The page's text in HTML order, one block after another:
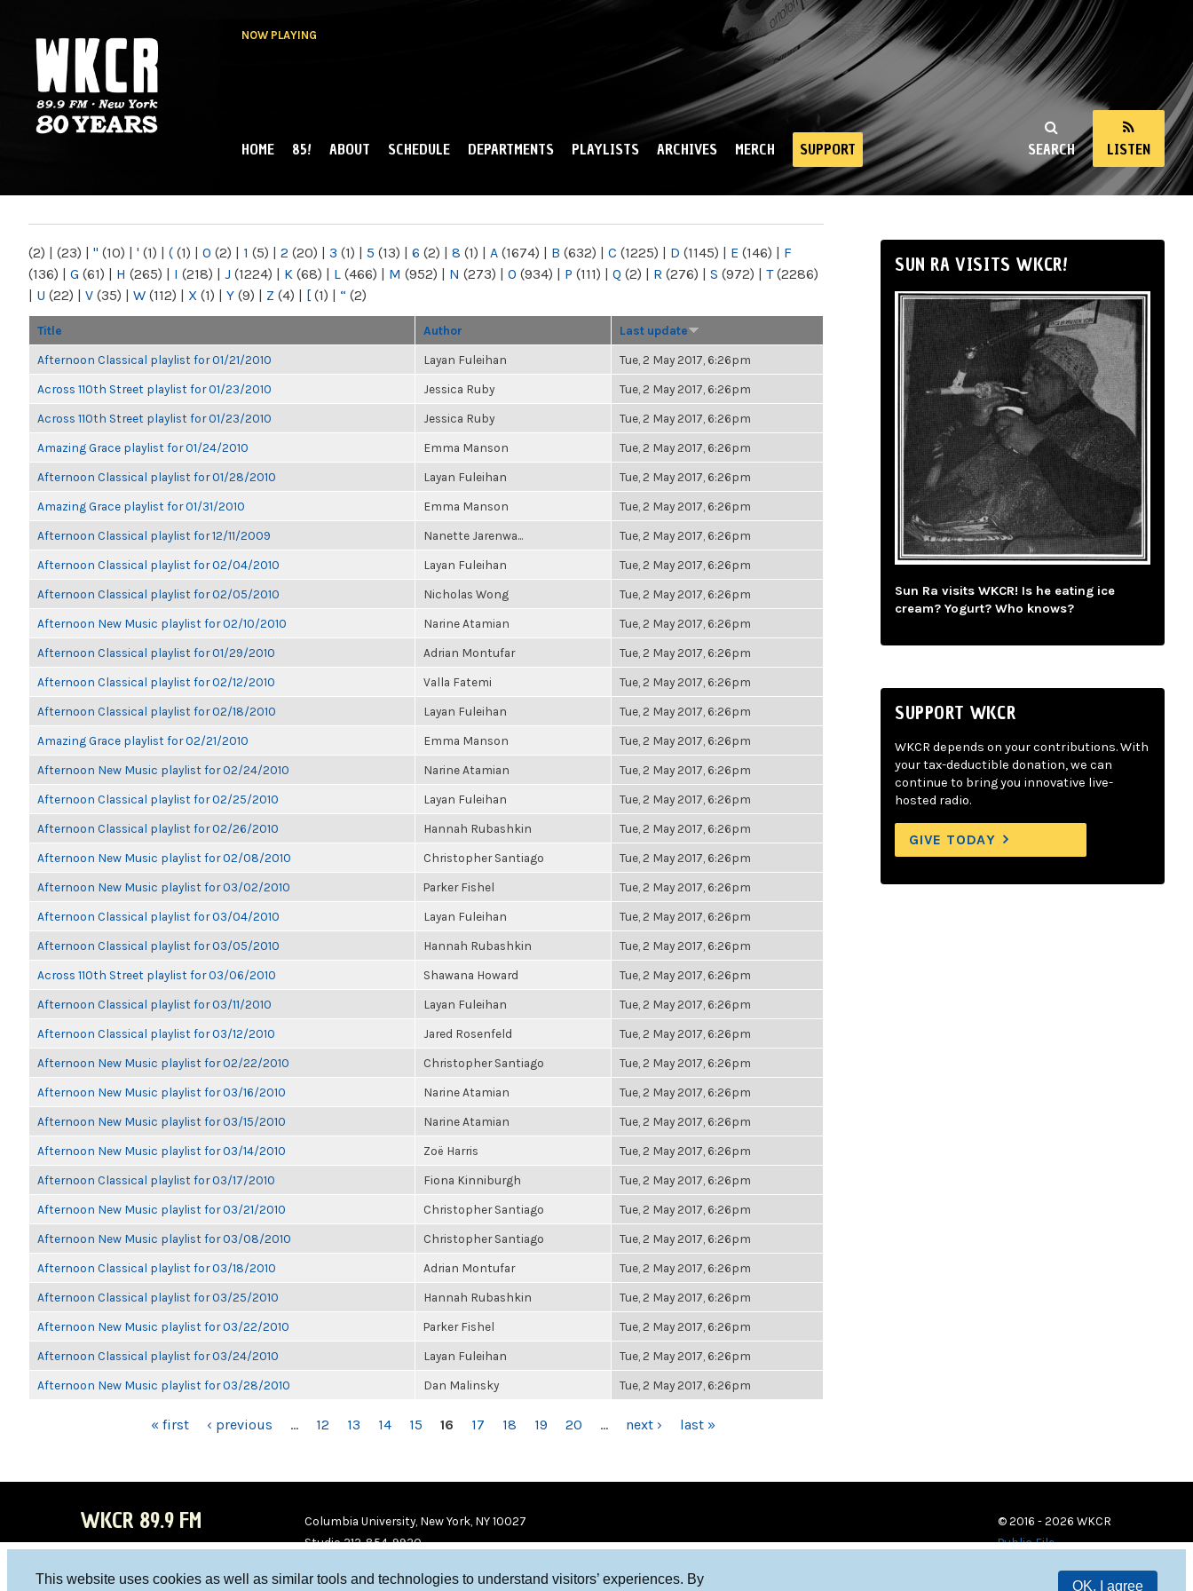
This website uses cookies as well as similar tools and technologies to understand visitors’ experiences. By
OK, I agree
NOW PLAYING
NY
SEARCH LISTEN
MAIN MENU
HOME 85! ABOUT SCHEDULE DEPARTMENTS PLAYLISTS ARCHIVES MERCH SUPPORT
(2) | (23) | " (10) | ' (1) | ( (1) | 0 (2) | 1 (5) | 2 (20) | 3 (1) | 5 (13) | 6 (2) | 8 (1) | A (1674) | B (632) | C (1225) | D (1145) | E (146) | F
(136) | G (61) | H (265) | I (218) | J (1224) | K (68) | L (466) | M (952) | N (273) | O (934) | P (111) | Q (2) | R (276) | S (972) | T(2286)
| U (22) | V (35) | W (112) | X (1) | Y (9) | Z (4) | [ (1) | “ (2)
Title Author Last update
Afternoon Classical playlist for 01/21/2010 Layan Fuleihan Tue, 2 May 2017, 6:26pm
Across 110th Street playlist for 01/23/2010 Jessica Ruby Tue, 2 May 2017, 6:26pm
Across 110th Street playlist for 01/23/2010 Jessica Ruby Tue, 2 May 2017, 6:26pm
Amazing Grace playlist for 01/24/2010 Emma Manson Tue, 2 May 2017, 6:26pm
Afternoon Classical playlist for 01/28/2010 Layan Fuleihan Tue, 2 May 2017, 6:26pm
Amazing Grace playlist for 01/31/2010 Emma Manson Tue, 2 May 2017, 6:26pm
Afternoon Classical playlist for 12/11/2009 Nanette Jarenwa... Tue, 2 May 2017, 6:26pm
Afternoon Classical playlist for 02/04/2010 Layan Fuleihan Tue, 2 May 2017, 6:26pm
Afternoon Classical playlist for 02/05/2010 Nicholas Wong Tue, 2 May 2017, 6:26pm
Afternoon New Music playlist for 02/10/2010 Narine Atamian Tue, 2 May 2017, 6:26pm
Afternoon Classical playlist for 01/29/2010 Adrian Montufar Tue, 2 May 2017, 6:26pm
Afternoon Classical playlist for 02/12/2010 Valla Fatemi Tue, 2 May 2017, 6:26pm
Afternoon Classical playlist for 02/18/2010 Layan Fuleihan Tue, 2 May 2017, 6:26pm
Amazing Grace playlist for 02/21/2010 Emma Manson Tue, 2 May 2017, 6:26pm
Afternoon New Music playlist for 02/24/2010 Narine Atamian Tue, 2 May 2017, 6:26pm
Afternoon Classical playlist for 02/25/2010 Layan Fuleihan Tue, 2 May 2017, 6:26pm
Afternoon Classical playlist for 02/26/2010 Hannah Rubashkin Tue, 2 May 2017, 6:26pm
Afternoon New Music playlist for 02/08/2010 Christopher Santiago Tue, 2 May 2017, 6:26pm
Afternoon New Music playlist for 03/02/2010 Parker Fishel Tue, 2 May 2017, 6:26pm
Afternoon Classical playlist for 03/04/2010 Layan Fuleihan Tue, 2 May 2017, 6:26pm
Afternoon Classical playlist for 03/05/2010 Hannah Rubashkin Tue, 2 May 2017, 6:26pm
Across 110th Street playlist for 03/06/2010 Shawana Howard Tue, 2 May 2017, 6:26pm
Afternoon Classical playlist for 03/11/2010 Layan Fuleihan Tue, 2 May 2017, 6:26pm
Afternoon Classical playlist for 03/12/2010 Jared Rosenfeld Tue, 2 May 2017, 6:26pm
Afternoon New Music playlist for 02/22/2010 Christopher Santiago Tue, 2 May 2017, 6:26pm
Afternoon New Music playlist for 03/16/2010 Narine Atamian Tue, 2 May 2017, 6:26pm
Afternoon New Music playlist for 03/15/2010 Narine Atamian Tue, 2 May 2017, 6:26pm
Afternoon New Music playlist for 03/14/2010 Zoë Harris Tue, 2 May 2017, 6:26pm
Afternoon Classical playlist for 03/17/2010 Fiona Kinniburgh Tue, 2 May 2017, 6:26pm
Afternoon New Music playlist for 03/21/2010 Christopher Santiago Tue, 2 May 2017, 6:26pm
Afternoon New Music playlist for 03/08/2010 Christopher Santiago Tue, 2 May 2017, 6:26pm
Afternoon Classical playlist for 03/18/2010 Adrian Montufar Tue, 2 May 2017, 6:26pm
Afternoon Classical playlist for 03/25/2010 Hannah Rubashkin Tue, 2 May 2017, 6:26pm
Afternoon New Music playlist for 03/22/2010 Parker Fishel Tue, 2 May 2017, 6:26pm
Afternoon Classical playlist for 03/24/2010 Layan Fuleihan Tue, 2 May 2017, 6:26pm
Afternoon New Music playlist for 03/28/2010 Dan Malinsky Tue, 2 May 2017, 6:26pm
« first ‹ previous … 12 13 14 15 16 17 18 19 20 … next › last »
SUN RA VISITS WKCR!
Sun Ra visits WKCR! Is he eating ice
cream? Yogurt? Who knows?
SUPPORT WKCR
WKCR depends on your contributions. With
your tax-deductible donation, we can
continue to bring you innovative live-
hosted radio.
GIVE TODAY
WKCR 89.9 FM
Columbia University, New York, NY 10027
Studio 212-854-9920
© 2016 - 2026 WKCR
Public File